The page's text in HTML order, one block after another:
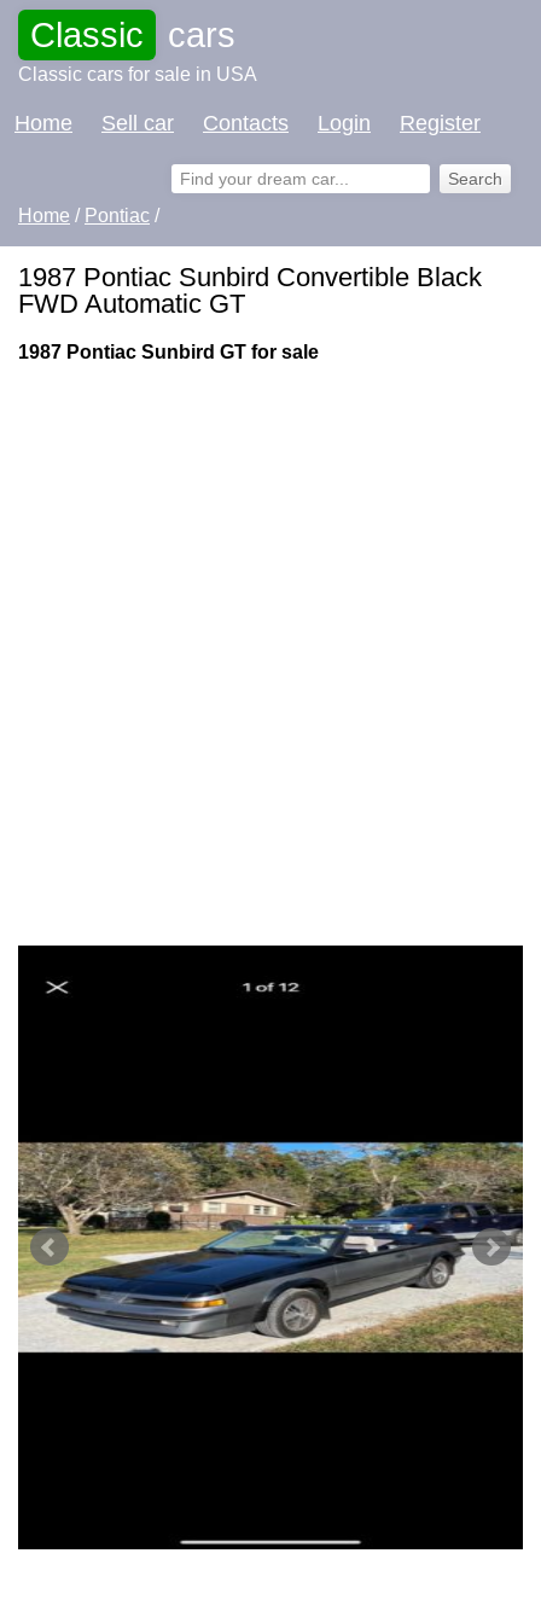
Classic cars
Classic cars for sale in USA
Home Sell car Contacts Login Register
Home / Pontiac /
1987 Pontiac Sunbird Convertible Black
FWD Automatic GT
1987 Pontiac Sunbird GT for sale